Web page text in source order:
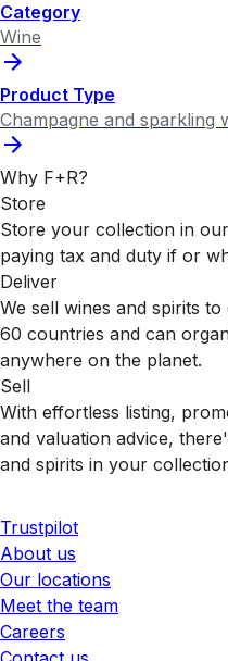
Category
Wine
Product Type
Champagne and sparkling
Why F+R?
Store
Store your collection in
paying tax and duty if or
Deliver
We sell wines and spirits
60 countries and can
anywhere on the planet.
Sell
With effortless listing,
and valuation advice,
and spirits in your
Trustpilot
About us
Our locations
Meet the team
Careers